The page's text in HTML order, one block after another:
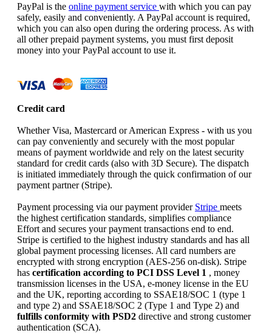
PayPal is the online payment service with which you can pay
safely, easily and conveniently. A PayPal account is required,
which you can also open during the ordering process. As with
all other prepaid payment systems, you must first deposit
money into your PayPal account to use it.
Credit card
Whether Visa, Mastercard or American Express - with us you
can pay conveniently and securely with the most popular
means of payment worldwide and rely on the latest security
standard for credit cards (also with 3D Secure). The dispatch
is initiated immediately through the quick confirmation of our
payment partner (Stripe).
Payment processing via our payment provider Stripe meets
the highest certification standards, simplifies compliance
Effort and secures your payment transactions end to end.
Stripe is certified to the highest industry standards and has all
global payment processing licenses. All card numbers are
encrypted with strong encryption (AES-256 on-disk). Stripe
has certification according to PCI DSS Level 1 , money
transmission licenses in the USA, e-money license in the EU
and the UK, reporting according to SSAE18/SOC 1 (type 1
and type 2) and SSAE18/SOC 2 (Type 1 and Type 2) and
fulfills conformity with PSD2 directive and strong customer
authentication (SCA).